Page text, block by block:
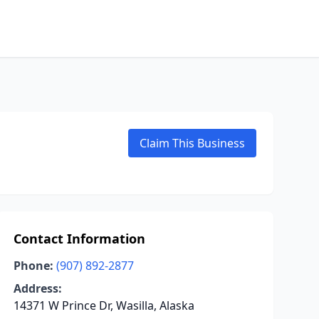
Claim This Business
Contact Information
Phone: (907) 892-2877
Address:
14371 W Prince Dr, Wasilla, Alaska